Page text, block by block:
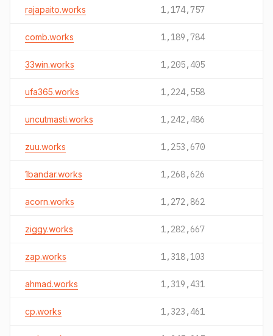
rajapaito.works 1,174,757
comb.works 1,189,784
33win.works 1,205,405
ufa365.works 1,224,558
uncutmasti.works 1,242,486
zuu.works 1,253,670
1bandar.works 1,268,626
acorn.works 1,272,862
ziggy.works 1,282,667
zap.works 1,318,103
ahmad.works 1,319,431
cp.works 1,323,461